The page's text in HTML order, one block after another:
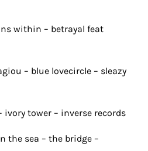
within – betrayal feat
– blue lovecircle – sleazy
ivory tower – inverse records
the sea – the bridge –